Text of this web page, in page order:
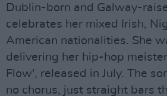
Dublin-born and Galway-
celebrates her mixed Irish,
American nationalities. She
delivering her hip-hop
Flow', released in July. The
no chorus, just straight bars